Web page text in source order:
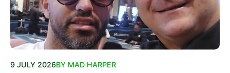
9 JULY 2026BY MAD HARPER